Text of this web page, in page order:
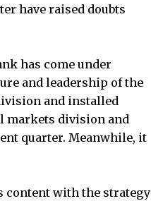
have raised doubts
has come under
and leadership of the
and installed
markets division and
quarter. Meanwhile, it
content with the strategy